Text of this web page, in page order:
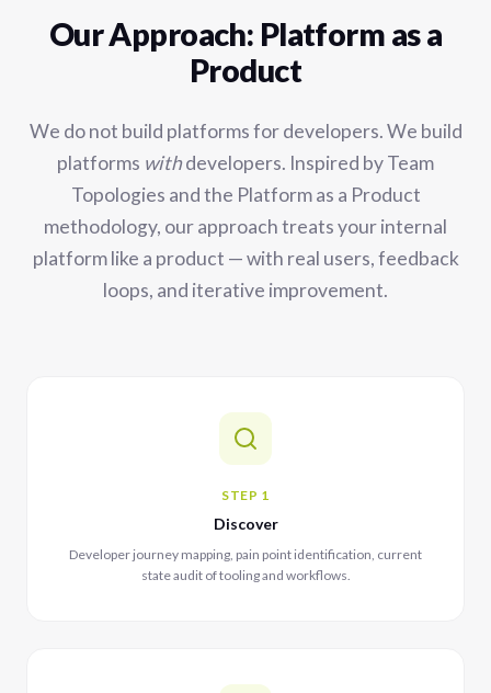
Our Approach: Platform as a
Product
We do not build platforms for developers. We build
platforms withdevelopers. Inspired by Team
Topologies and the Platform as a Product
methodology, our approach treats your internal
platform like a product — with real users, feedback
loops, and iterative improvement.
STEP 1
Discover
Developer journey mapping, pain point identification, current
state audit of tooling and workflows.